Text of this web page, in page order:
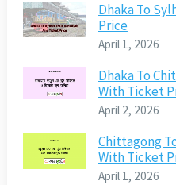
Dhaka To
Price
April 1, 2026
Dhaka To
With Ticket
April 2, 2026
Chittagong
With Ticket
April 1, 2026